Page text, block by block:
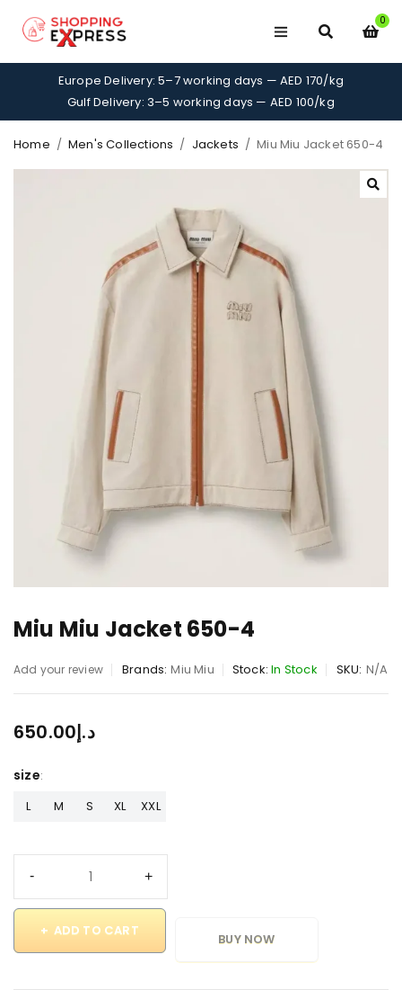
0
Europe Delivery: 5–7 working days — AED 170/kg
Gulf Delivery: 3–5 working days — AED 100/kg
Home / Men's Collections / Jackets / Miu Miu Jacket 650-4
Miu Miu Jacket 650-4
Add your review Brands: Miu Miu Stock: In Stock SKU: N/A
د.إ650.00
size
L M S XL XXL
ADD TO CART
BUY NOW